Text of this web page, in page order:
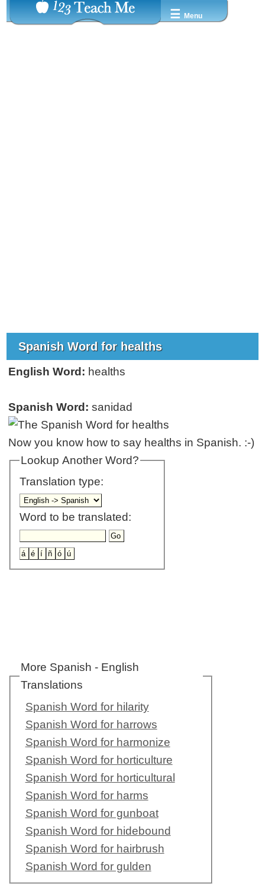
☰ Menu
Spanish Word for healths
English Word: healths
Spanish Word: sanidad
Now you know how to say healths in Spanish. :-)
Lookup Another Word?
Translation type:
Word to be translated:
More Spanish - English
Translations
Spanish Word for hilarity
Spanish Word for harrows
Spanish Word for harmonize
Spanish Word for horticulture
Spanish Word for horticultural
Spanish Word for harms
Spanish Word for gunboat
Spanish Word for hidebound
Spanish Word for hairbrush
Spanish Word for gulden